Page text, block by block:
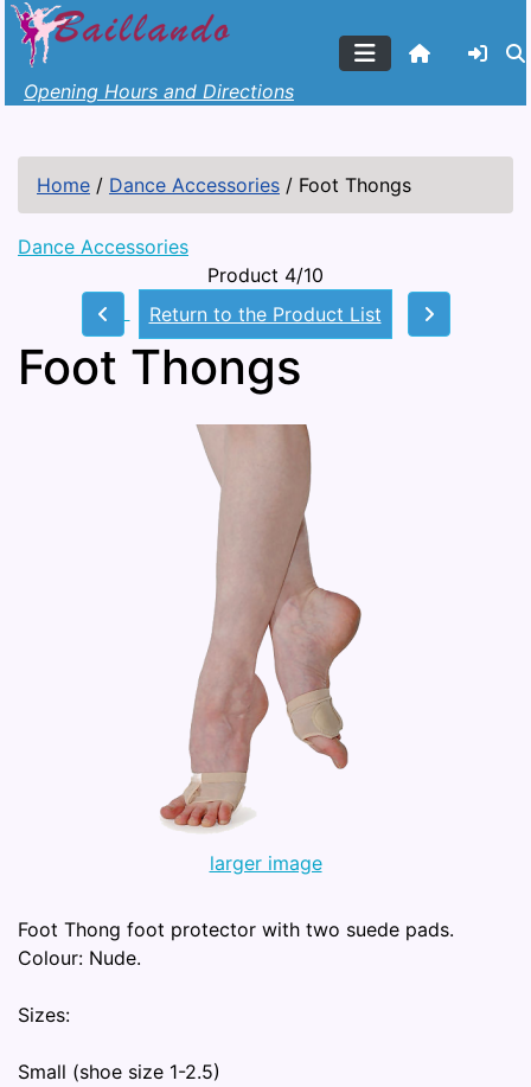
Opening Hours and Directions
Home / Dance Accessories / Foot Thongs
Dance Accessories
Product 4/10
Return to the Product List
Foot Thongs
larger image
Foot Thong foot protector with two suede pads.
Colour: Nude.
Sizes:
Small (shoe size 1-2.5)